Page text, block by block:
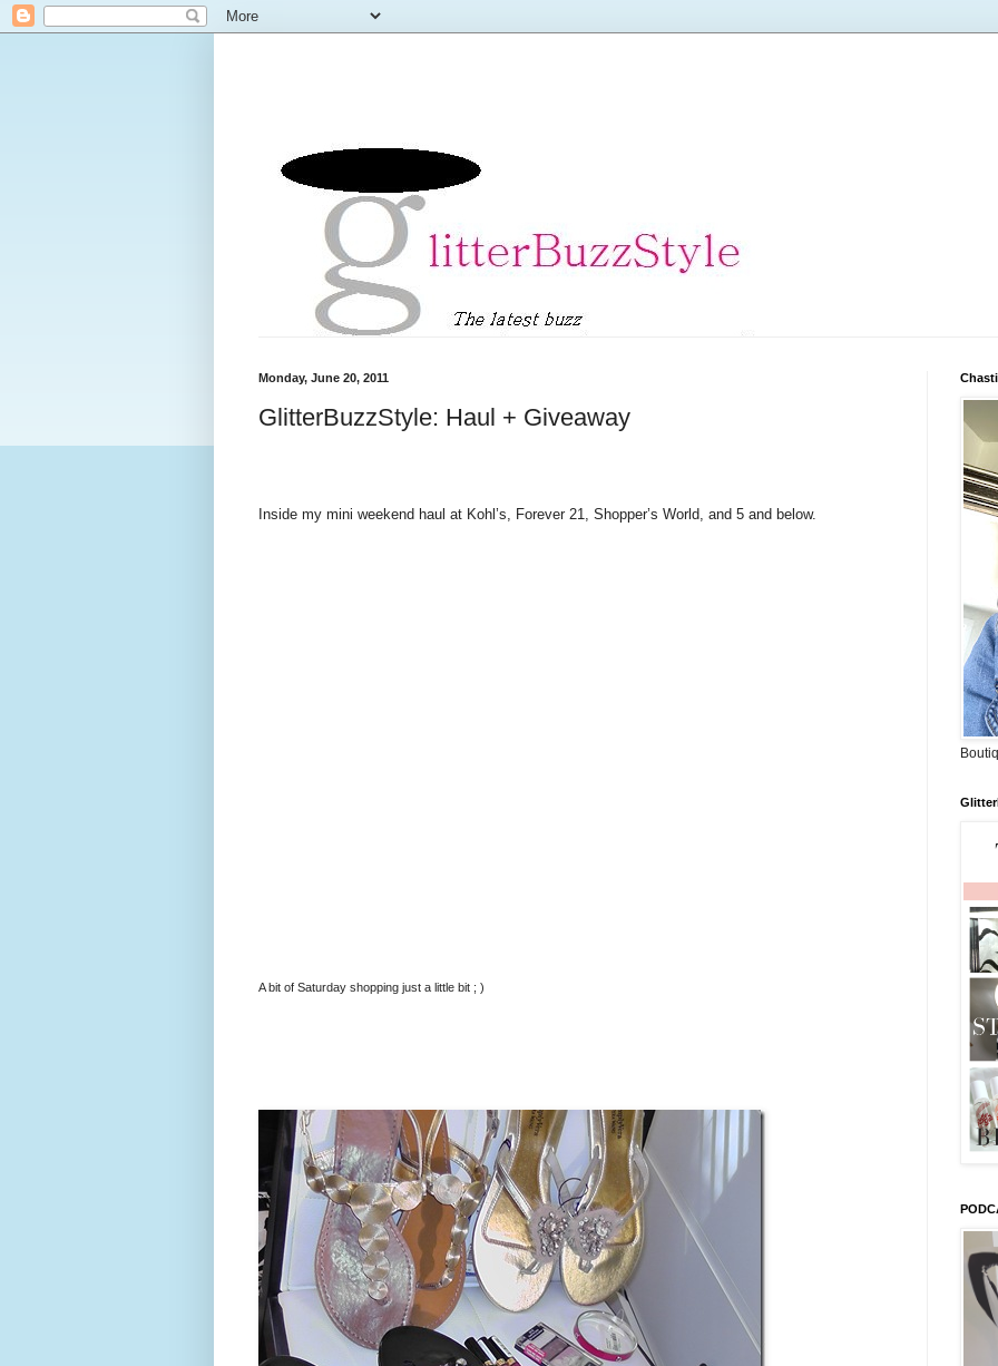
Monday, June 20, 2011
GlitterBuzzStyle: Haul + Giveaway
Inside my mini weekend haul at Kohl’s, Forever 21, Shopper’s World, and 5 and below.
A bit of Saturday shopping just a little bit ; )